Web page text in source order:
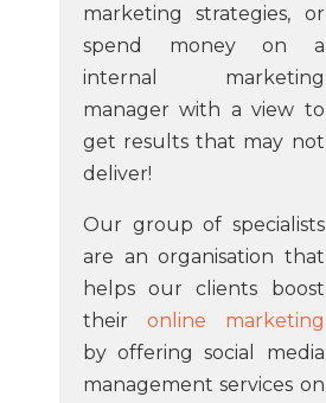
marketing strategies, or
spend money on a
internal marketing
manager with a view to
get results that may not
deliver!
Our group of specialists
are an organisation that
helps our clients boost
their online marketing
by offering social media
management services on